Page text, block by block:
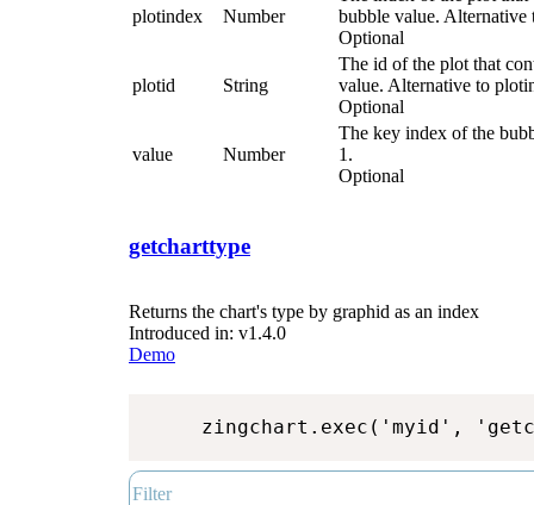
plotindex Number
bubble value. Alternative
Optional
plotid String
The id of the plot that
value. Alternative to
Optional
value Number
The key index of the
1.
Optional
getcharttype
Returns the chart's type by graphid as an index
Introduced in: v1.4.0
Demo
zingchart.exec('myid',